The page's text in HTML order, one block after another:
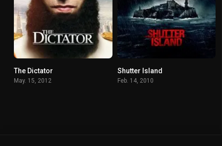
The Dictator
May. 15, 2012
Shutter Island
Feb. 14, 2010